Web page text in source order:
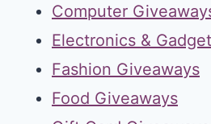
Computer
Electronics &
Fashion Giveaways
Food Giveaways